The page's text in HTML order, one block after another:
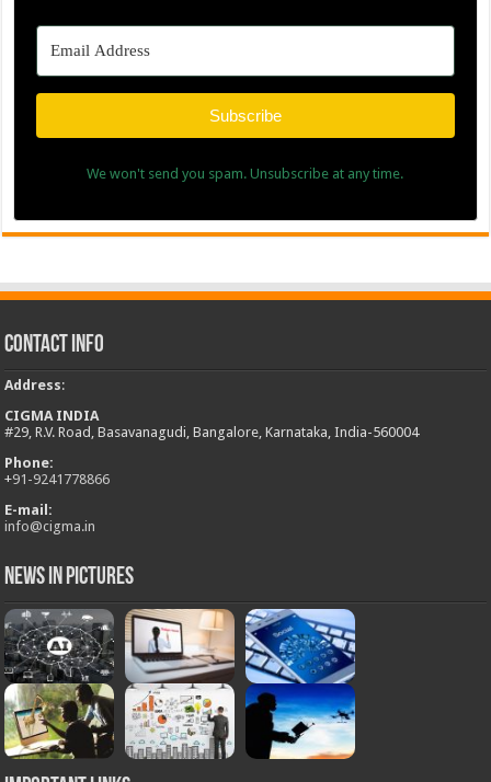
Subscribe
We won't send you spam. Unsubscribe at any time.
Contact Info
Address:
CIGMA INDIA
#29, R.V. Road, Basavanagudi, Bangalore, Karnataka, India-560004
Phone:
+91-9241778866
E-mail:
info@cigma.in
News in Pictures